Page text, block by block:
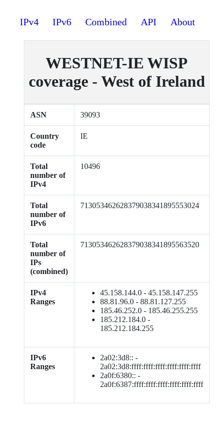
IPv4 IPv6 Combined API About
WESTNET-IE WISP
coverage - West of Ireland
ASN 39093
Country
code
IE
Total
number of
IPv4
10496
Total
number of
IPv6
713053462628379038341895553024
Total
number of
IPs
(combined)
713053462628379038341895563520
IPv4
Ranges
45.158.144.0 - 45.158.147.255
88.81.96.0 - 88.81.127.255
185.46.252.0 - 185.46.255.255
185.212.184.0 -
185.212.184.255
IPv6
Ranges
2a02:3d8:: -
2a02:3d8:ffff:ffff:ffff:ffff:ffff:ffff
2a0f:6380:: -
2a0f:6387:ffff:ffff:ffff:ffff:ffff:ffff